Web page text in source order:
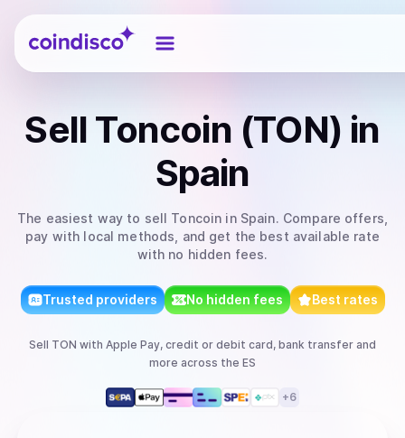
Coindisco
Sell Toncoin (TON) in
Spain
The easiest way to sell Toncoin in Spain. Compare offers,
pay with local methods, and get the best available rate
with no hidden fees.
Trusted providers No hidden fees Best rates
Sell TON with Apple Pay, credit or debit card, bank transfer and
more across the ES
+6